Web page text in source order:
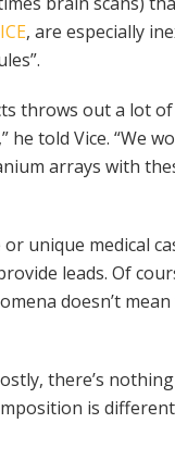
, are especially
throws out a lot
told Vice. “We
arrays with
unique medical
leads. Of
doesn’t mean
there’s
is